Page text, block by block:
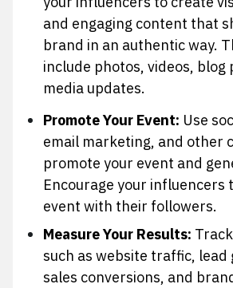
and engaging content that
brand in an authentic way.
include photos, videos, blog
media updates.
Promote Your Event: Use
email marketing, and other
promote your event and
Encourage your influencers
event with their followers.
Measure Your Results:
such as website traffic, lead
sales conversions, and